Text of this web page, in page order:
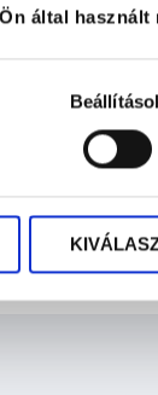
által
and joyfully
from